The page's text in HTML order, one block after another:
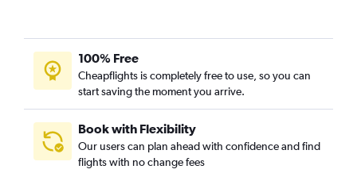
100% Free
Cheapflights is completely free to use, so you can
start saving the moment you arrive.
Book with Flexibility
Our users can plan ahead with confidence and find
flights with no change fees